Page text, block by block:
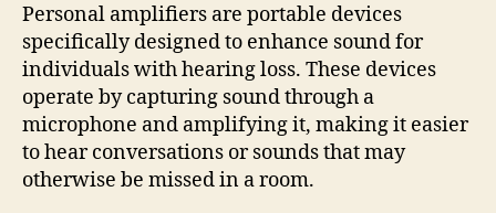
Personal amplifiers are portable devices
specifically designed to enhance sound for
individuals with hearing loss. These devices
operate by capturing sound through a
microphone and amplifying it, making it easier
to hear conversations or sounds that may
otherwise be missed in a room.